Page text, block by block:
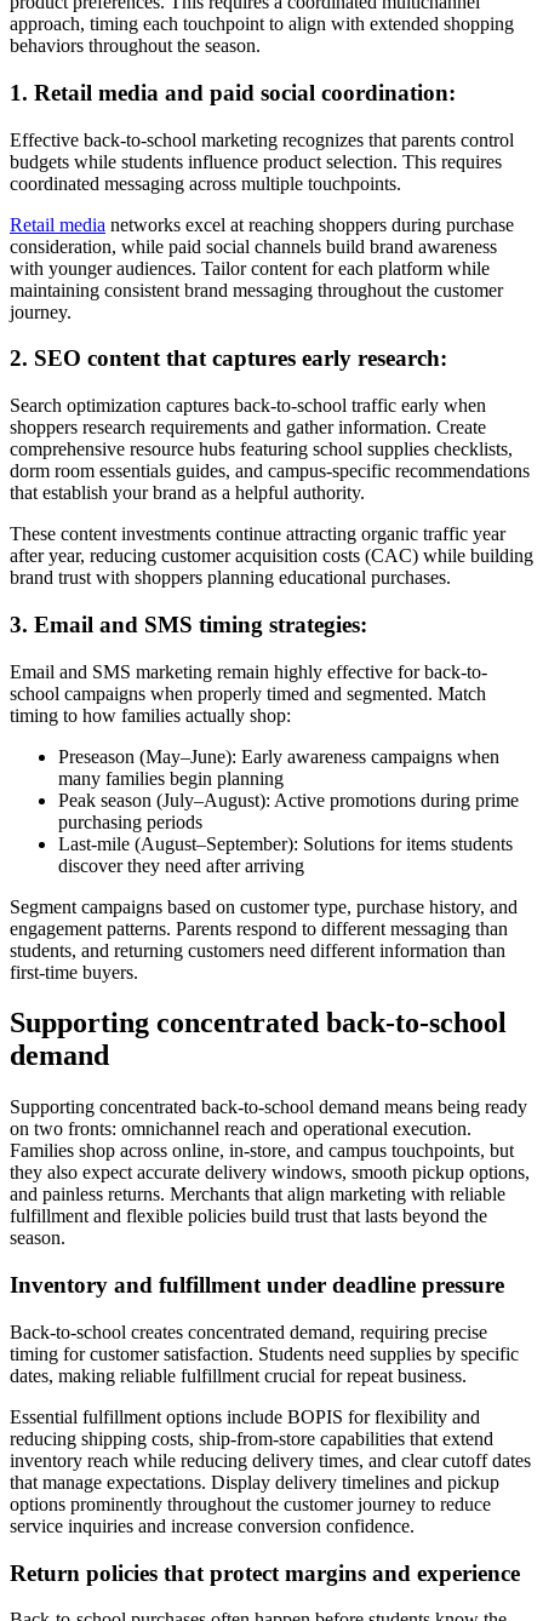
approach, timing each touchpoint to align with extended shopping
behaviors throughout the season.
1. Retail media and paid social coordination:
Effective back-to-school marketing recognizes that parents control
budgets while students influence product selection. This requires
coordinated messaging across multiple touchpoints.
Retail media networks excel at reaching shoppers during purchase
consideration, while paid social channels build brand awareness
with younger audiences. Tailor content for each platform while
maintaining consistent brand messaging throughout the customer
journey.
2. SEO content that captures early research:
Search optimization captures back-to-school traffic early when
shoppers research requirements and gather information. Create
comprehensive resource hubs featuring school supplies checklists,
dorm room essentials guides, and campus-specific recommendations
that establish your brand as a helpful authority.
These content investments continue attracting organic traffic year
after year, reducing customer acquisition costs (CAC) while building
brand trust with shoppers planning educational purchases.
3. Email and SMS timing strategies:
Email and SMS marketing remain highly effective for back-to-
school campaigns when properly timed and segmented. Match
timing to how families actually shop:
Preseason (May–June): Early awareness campaigns when
many families begin planning
Peak season (July–August): Active promotions during prime
purchasing periods
Last-mile (August–September): Solutions for items students
discover they need after arriving
Segment campaigns based on customer type, purchase history, and
engagement patterns. Parents respond to different messaging than
students, and returning customers need different information than
first-time buyers.
Supporting concentrated back-to-school
demand
Supporting concentrated back-to-school demand means being ready
on two fronts: omnichannel reach and operational execution.
Families shop across online, in-store, and campus touchpoints, but
they also expect accurate delivery windows, smooth pickup options,
and painless returns. Merchants that align marketing with reliable
fulfillment and flexible policies build trust that lasts beyond the
season.
Inventory and fulfillment under deadline pressure
Back-to-school creates concentrated demand, requiring precise
timing for customer satisfaction. Students need supplies by specific
dates, making reliable fulfillment crucial for repeat business.
Essential fulfillment options include BOPIS for flexibility and
reducing shipping costs, ship-from-store capabilities that extend
inventory reach while reducing delivery times, and clear cutoff dates
that manage expectations. Display delivery timelines and pickup
options prominently throughout the customer journey to reduce
service inquiries and increase conversion confidence.
Return policies that protect margins and experience